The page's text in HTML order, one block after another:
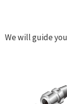
We will guide